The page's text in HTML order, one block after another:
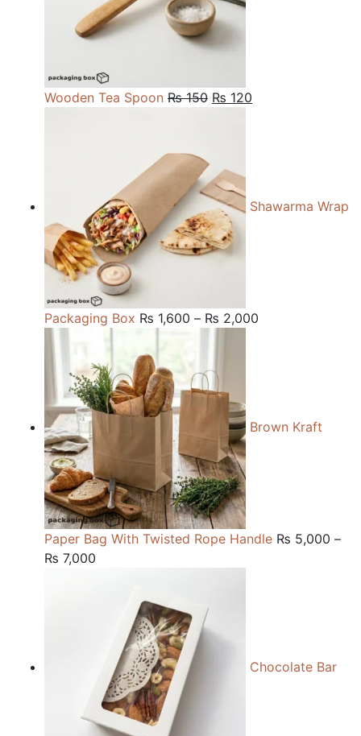
Wooden Tea Spoon ₨150 Original
₨ 120
Shawarma Wrap
Packaging Box ₨ 1,600 – ₨ 2,000
Brown Kraft
Paper Bag With Twisted Rope Handle ₨ 5,000 –
₨ 7,000
through
₨ 7,000
Chocolate Bar